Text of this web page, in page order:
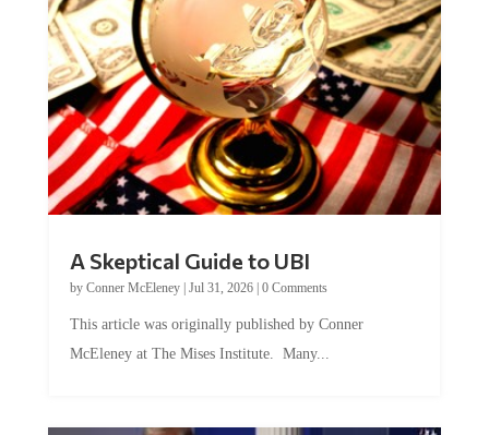
A Skeptical Guide to UBI
by Conner McEleney| Jul 31, 2026| 0 Comments
This article was originally published by Conner
McEleney at The Mises Institute. Many...